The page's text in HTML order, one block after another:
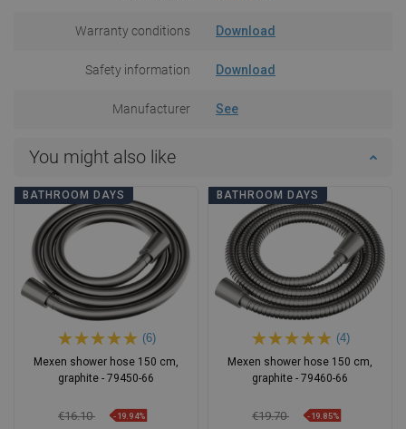
Warranty conditions Download
Safety information Download
Manufacturer See
You might also like
BATHROOM DAYS
(6)
Mexen shower hose 150 cm,
graphite - 79450-66
€16.10 -19.94%
BATHROOM DAYS
(4)
Mexen shower hose 150 cm,
graphite - 79460-66
€19.70 -19.85%